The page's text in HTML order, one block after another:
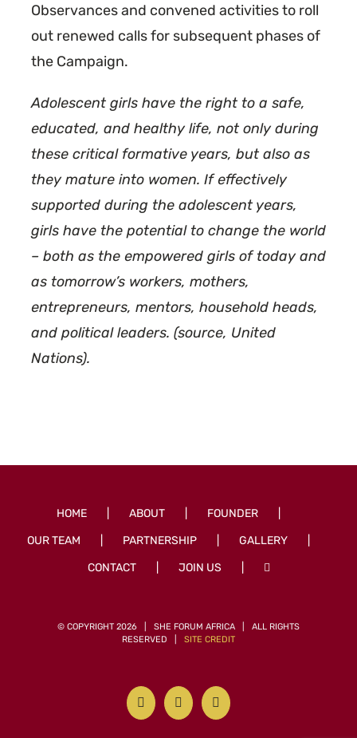
Observances and convened activities to roll
out renewed calls for subsequent phases of
the Campaign.
Adolescent girls have the right to a safe,
educated, and healthy life, not only during
these critical formative years, but also as
they mature into women. If effectively
supported during the adolescent years,
girls have the potential to change the world
– both as the empowered girls of today and
as tomorrow’s workers, mothers,
entrepreneurs, mentors, household heads,
and political leaders. (source, United
Nations).
HOME ABOUT
FOUNDER
OUR TEAM
PARTNERSHIP
GALLERY
CONTACT
JOIN US
© COPYRIGHT 2026 | SHE FORUM AFRICA | ALL RIGHTS
RESERVED | SITE CREDIT